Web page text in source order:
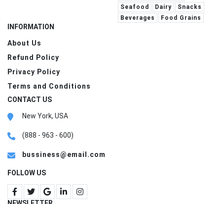
Seafood
Dairy
Snacks
Beverages
Food Grains
INFORMATION
About Us
Refund Policy
Privacy Policy
Terms and Conditions
CONTACT US
New York, USA
(888 - 963 - 600)
bussiness@email.com
FOLLOW US